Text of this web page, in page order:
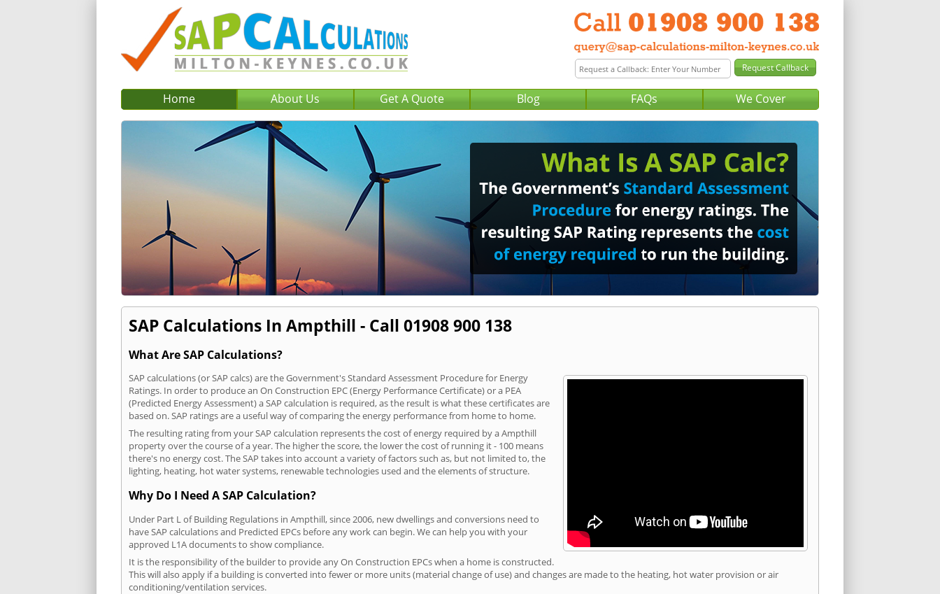
Home About Us Get A Quote Blog FAQs We Cover
SAP Calculations In Ampthill - Call 01908 900 138
What Are SAP Calculations?
SAP calculations (or SAP calcs) are the Government's Standard Assessment Procedure for Energy
Ratings. In order to produce an On Construction EPC (Energy Performance Certificate) or a PEA
(Predicted Energy Assessment) a SAP calculation is required, as the result is what these certificates are
based on. SAP ratings are a useful way of comparing the energy performance from home to home.
The resulting rating from your SAP calculation represents the cost of energy required by a Ampthill
property over the course of a year. The higher the score, the lower the cost of running it - 100 means
there's no energy cost. The SAP takes into account a variety of factors such as, but not limited to, the
lighting, heating, hot water systems, renewable technologies used and the elements of structure.
Why Do I Need A SAP Calculation?
Under Part L of Building Regulations in Ampthill, since 2006, new dwellings and conversions need to
have SAP calculations and Predicted EPCs before any work can begin. We can help you with your
approved L1A documents to show compliance.
It is the responsibility of the builder to provide any On Construction EPCs when a home is constructed.
This will also apply if a building is converted into fewer or more units (material change of use) and changes are made to the heating, hot water provision or air
conditioning/ventilation services.